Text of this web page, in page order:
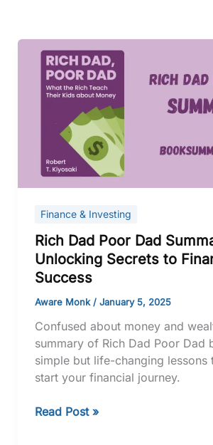
Finance & Investing
Rich Dad Poor Dad
Unlocking Secrets to
Success
Aware Monk / January 5, 2025
Confused about money and
summary of Rich Dad Poor Dad
simple but life-changing lessons
start your financial journey.
Rich
Dad
Poor
Dad
Summary
Unlocking
Secrets
Success
Read Post »